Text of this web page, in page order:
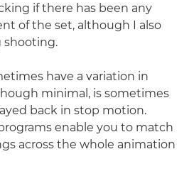
if there has been any
of the set, although I also
shooting.
have a variation in
minimal, is sometimes
back in stop motion.
enable you to match
across the whole animation